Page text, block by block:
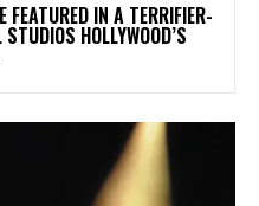
FEATURED IN A TERRIFIER-
HOLLYWOOD’S